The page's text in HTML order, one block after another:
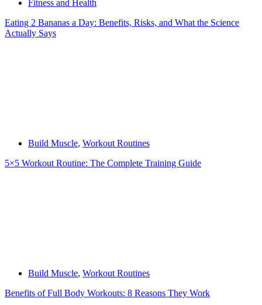
Fitness and Health
Eating 2 Bananas a Day: Benefits, Risks, and What the Science
Actually Says
Build Muscle, Workout Routines
5×5 Workout Routine: The Complete Training Guide
Build Muscle, Workout Routines
Benefits of Full Body Workouts: 8 Reasons They Work